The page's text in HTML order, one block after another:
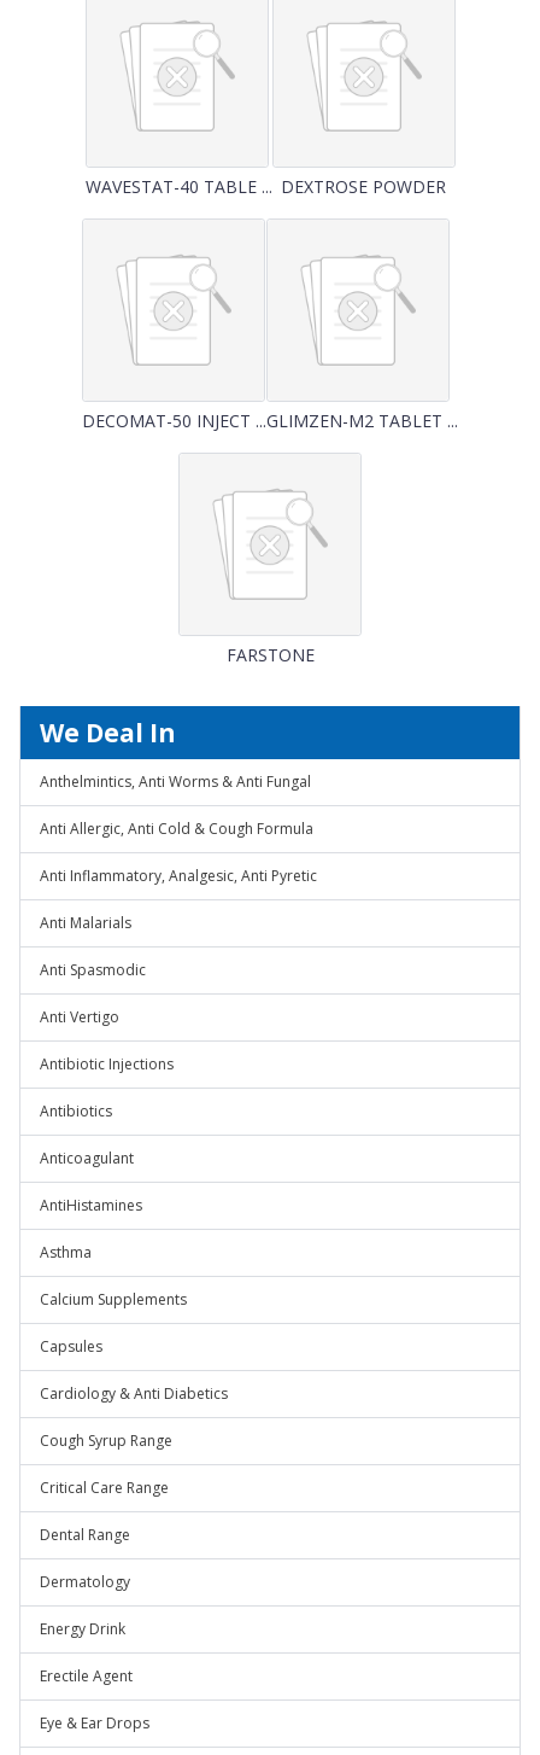
WAVESTAT-40 TABLE ... DEXTROSE POWDER
DECOMAT-50 INJECT ...GLIMZEN-M2 TABLET ...
FARSTONE
We Deal In
Anthelmintics, Anti Worms & Anti Fungal
Anti Allergic, Anti Cold & Cough Formula
Anti Inflammatory, Analgesic, Anti Pyretic
Anti Malarials
Anti Spasmodic
Anti Vertigo
Antibiotic Injections
Antibiotics
Anticoagulant
AntiHistamines
Asthma
Calcium Supplements
Capsules
Cardiology & Anti Diabetics
Cough Syrup Range
Critical Care Range
Dental Range
Dermatology
Energy Drink
Erectile Agent
Eye & Ear Drops